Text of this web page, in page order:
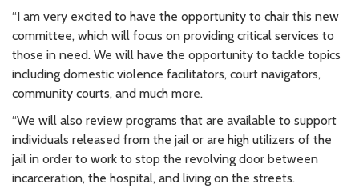
“I am very excited to have the opportunity to chair this new
committee, which will focus on providing critical services to
those in need. We will have the opportunity to tackle topics
including domestic violence facilitators, court navigators,
community courts, and much more.
“We will also review programs that are available to support
individuals released from the jail or are high utilizers of the
jail in order to work to stop the revolving door between
incarceration, the hospital, and living on the streets.